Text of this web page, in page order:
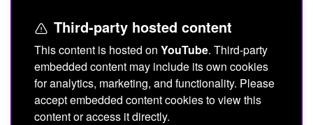
Third-party hosted content
This content is hosted on YouTube. Third-party
embedded content may include its own cookies
for analytics, marketing, and functionality. Please
accept embedded content cookies to view this
content or access it directly.